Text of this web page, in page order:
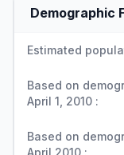
Demographic
Estimated
Based on
April 1, 2010 :
Based on
April 2010 :